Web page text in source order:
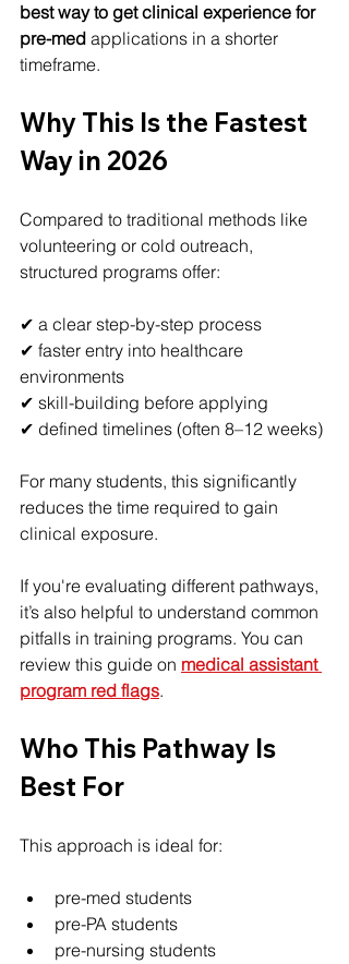
best way to get clinical experience for
pre-med applications in a shorter
timeframe.
Why This Is the Fastest
Way in 2026
Compared to traditional methods like
volunteering or cold outreach,
structured programs offer:
✔ a clear step-by-step process
✔ faster entry into healthcare
environments
✔ skill-building before applying
✔ defined timelines (often 8–12 weeks)
For many students, this significantly
reduces the time required to gain
clinical exposure.
If you're evaluating different pathways,
it’s also helpful to understand common
pitfalls in training programs. You can
review this guide on medical assistant
program red flags.
Who This Pathway Is
Best For
This approach is ideal for:
pre-med students
pre-PA students
pre-nursing students